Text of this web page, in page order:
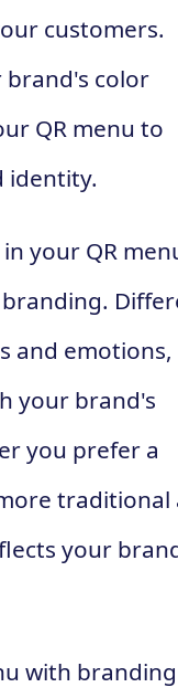
customers.
color
QR menu to
identity.
your QR
and emotions,
your brand's
you prefer a
traditional
your
with branding